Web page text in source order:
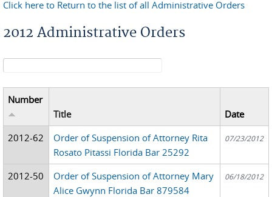
Click here to Return to the list of all Administrative Orders
2012 Administrative Orders
Search form
Number
Title
Date
2012-62
Order of Suspension of Attorney Rita
Rosato Pitassi Florida Bar 25292
07/23/2012
2012-50
Order of Suspension of Attorney Mary
Alice Gwynn Florida Bar 879584
06/18/2012